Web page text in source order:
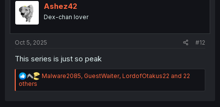
Ashez42
Dex-chan lover
Oct 5, 2025 #12
This series is just so peak
R
a
Malware2085, GuestWaiter, LordofOtakus22 and 22
others